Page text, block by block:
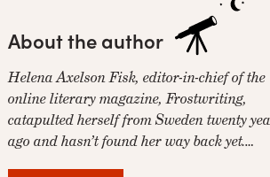
About the author
Helena Axelson Fisk, editor-in-chief of the
online literary magazine, Frostwriting,
catapulted herself from Sweden twenty
ago and hasn’t found her way back yet.…